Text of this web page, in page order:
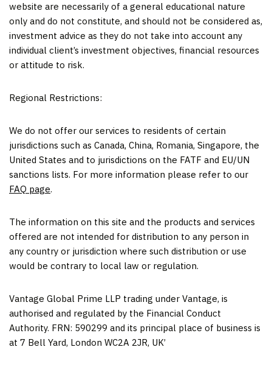
website are necessarily of a general educational nature
only and do not constitute, and should not be considered as,
investment advice as they do not take into account any
individual client’s investment objectives, financial resources
or attitude to risk.
Regional Restrictions:
We do not offer our services to residents of certain
jurisdictions such as Canada, China, Romania, Singapore, the
United States and to jurisdictions on the FATF and EU/UN
sanctions lists. For more information please refer to our
FAQ page.
The information on this site and the products and services
offered are not intended for distribution to any person in
any country or jurisdiction where such distribution or use
would be contrary to local law or regulation.
Vantage Global Prime LLP trading under Vantage, is
authorised and regulated by the Financial Conduct
Authority. FRN: 590299 and its principal place of business is
at 7 Bell Yard, London WC2A 2JR, UK’